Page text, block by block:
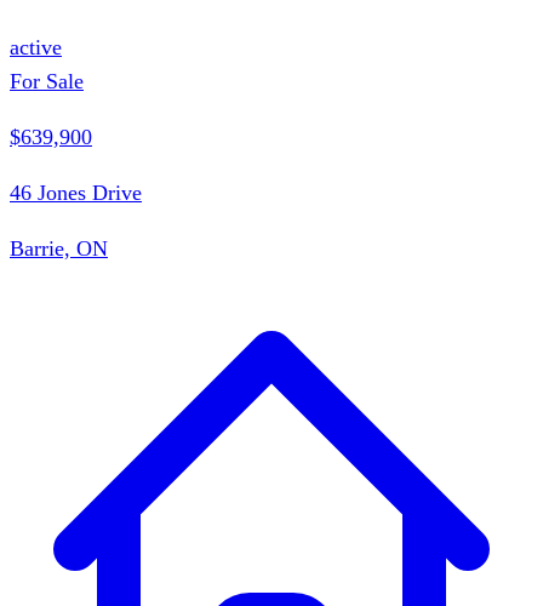
active
For Sale
$639,900
46 Jones Drive
Barrie, ON